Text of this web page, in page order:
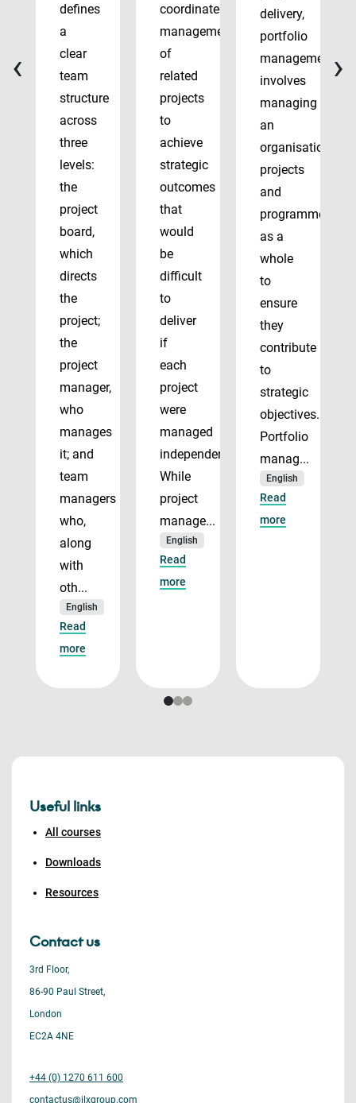
defines
a
clear
team
structure
across
three
levels:
the
project
board,
which
directs
the
project;
the
project
manager,
who
manages
it; and
team
managers
who,
along
with
oth...
English
Read
more
coordinated
management
of
related
projects
to
achieve
strategic
outcomes
that
would
be
difficult
to
deliver
if
each
project
were
managed
independently.
While
project
manage...
English
Read
more
delivery,
portfolio
management
involves
managing
an
organisation’s
projects
and
programmes
as a
whole
to
ensure
they
contribute
to
strategic
objectives.
Portfolio
manag...
English
Read
more
‹ ›
Useful links
All courses
Downloads
Resources
Contact us
3rd Floor,
86-90 Paul Street,
London
EC2A 4NE
+44 (0) 1270 611 600
contactus@ilxgroup.com